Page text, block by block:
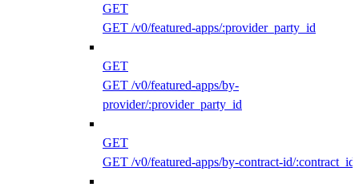
GET
GET /v0/featured-apps/:provider_party_id
GET
GET /v0/featured-apps/by-
provider/:provider_party_id
GET
GET /v0/featured-apps/by-contract-id/:contract_id